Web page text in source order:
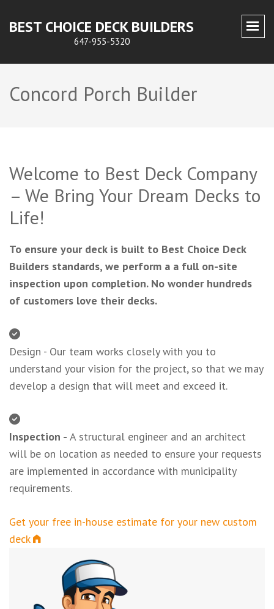
BEST CHOICE DECK BUILDERS
647-955-5320
Concord Porch Builder
Welcome to Best Deck Company
– We Bring Your Dream Decks to
Life!
To ensure your deck is built to Best Choice Deck
Builders standards, we perform a a full on-site
inspection upon completion. No wonder hundreds
of customers love their decks.
Design - Our team works closely with you to
understand your vision for the project, so that we may
develop a design that will meet and exceed it.
Inspection - A structural engineer and an architect
will be on location as needed to ensure your requests
are implemented in accordance with municipality
requirements.
Get your free in-house estimate for your new custom
deck